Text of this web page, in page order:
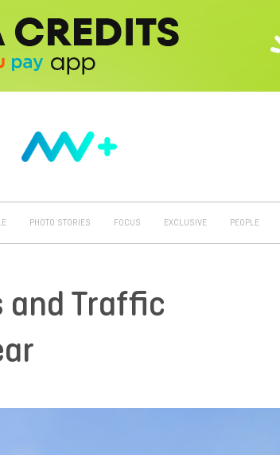
PHOTO STORIES FOCUS EXCLUSIVE PEOPLE
and Traffic